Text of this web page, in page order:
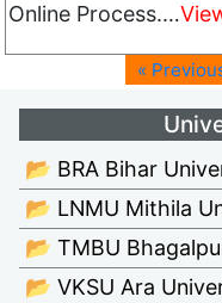
Online Process.…
«
📂 BRA Bihar
📂 LNMU Mithila
📂 TMBU
📂 VKSU Ara